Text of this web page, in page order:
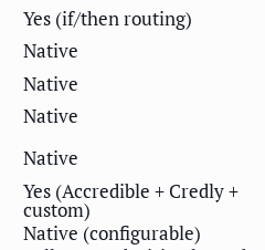
Yes (if/then routing)
Native
Native
Native
Native
Yes (Accredible + Credly +
custom)
Native (configurable)